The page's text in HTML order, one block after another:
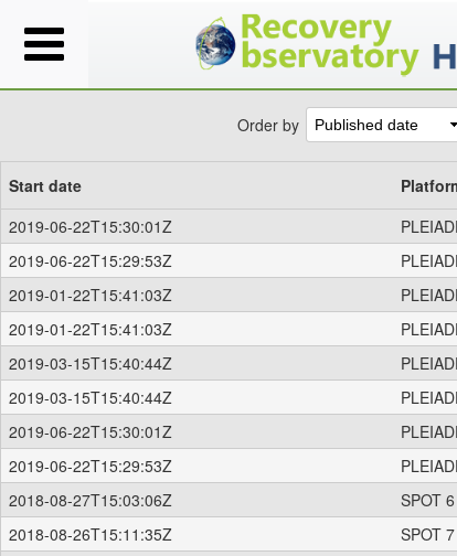
Order by
Start date
2019-06-22T15:30:01Z
2019-06-22T15:29:53Z
2019-01-22T15:41:03Z
2019-01-22T15:41:03Z
2019-03-15T15:40:44Z
2019-03-15T15:40:44Z
2019-06-22T15:30:01Z
2019-06-22T15:29:53Z
2018-08-27T15:03:06Z
SPOT 6
2018-08-26T15:11:35Z
SPOT 7